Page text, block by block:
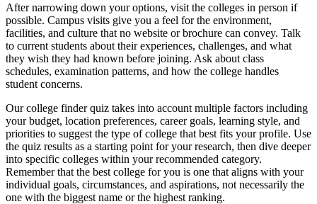
After narrowing down your options, visit the colleges in person if
possible. Campus visits give you a feel for the environment,
facilities, and culture that no website or brochure can convey. Talk
to current students about their experiences, challenges, and what
they wish they had known before joining. Ask about class
schedules, examination patterns, and how the college handles
student concerns.
Our college finder quiz takes into account multiple factors including
your budget, location preferences, career goals, learning style, and
priorities to suggest the type of college that best fits your profile. Use
the quiz results as a starting point for your research, then dive deeper
into specific colleges within your recommended category.
Remember that the best college for you is one that aligns with your
individual goals, circumstances, and aspirations, not necessarily the
one with the biggest name or the highest ranking.